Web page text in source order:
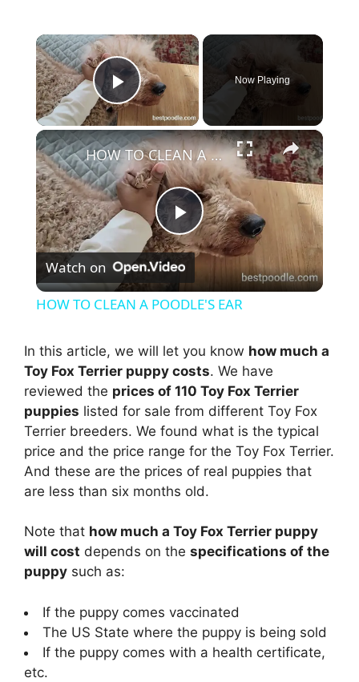
×
Play Video
Now Playing
×
P
l
y
V
i
d
o
HOW TO CLEAN A POODLE'S EAR
Watch on
HOW TO CLEAN A POODLE'S EAR
In this article, we will let you know how much a
Toy Fox Terrier puppy costs. We have
reviewed the prices of 110 Toy Fox Terrier
puppies listed for sale from different Toy Fox
Terrier breeders. We found what is the typical
price and the price range for the Toy Fox Terrier.
And these are the prices of real puppies that
are less than six months old.
Note that how much a Toy Fox Terrier puppy
will cost depends on the specifications of the
puppy such as:
If the puppy comes vaccinated
The US State where the puppy is being sold
If the puppy comes with a health certificate,
etc.